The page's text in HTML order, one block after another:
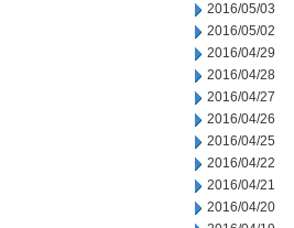
2016/05/03
2016/05/02
2016/04/29
2016/04/28
2016/04/27
2016/04/26
2016/04/25
2016/04/22
2016/04/21
2016/04/20